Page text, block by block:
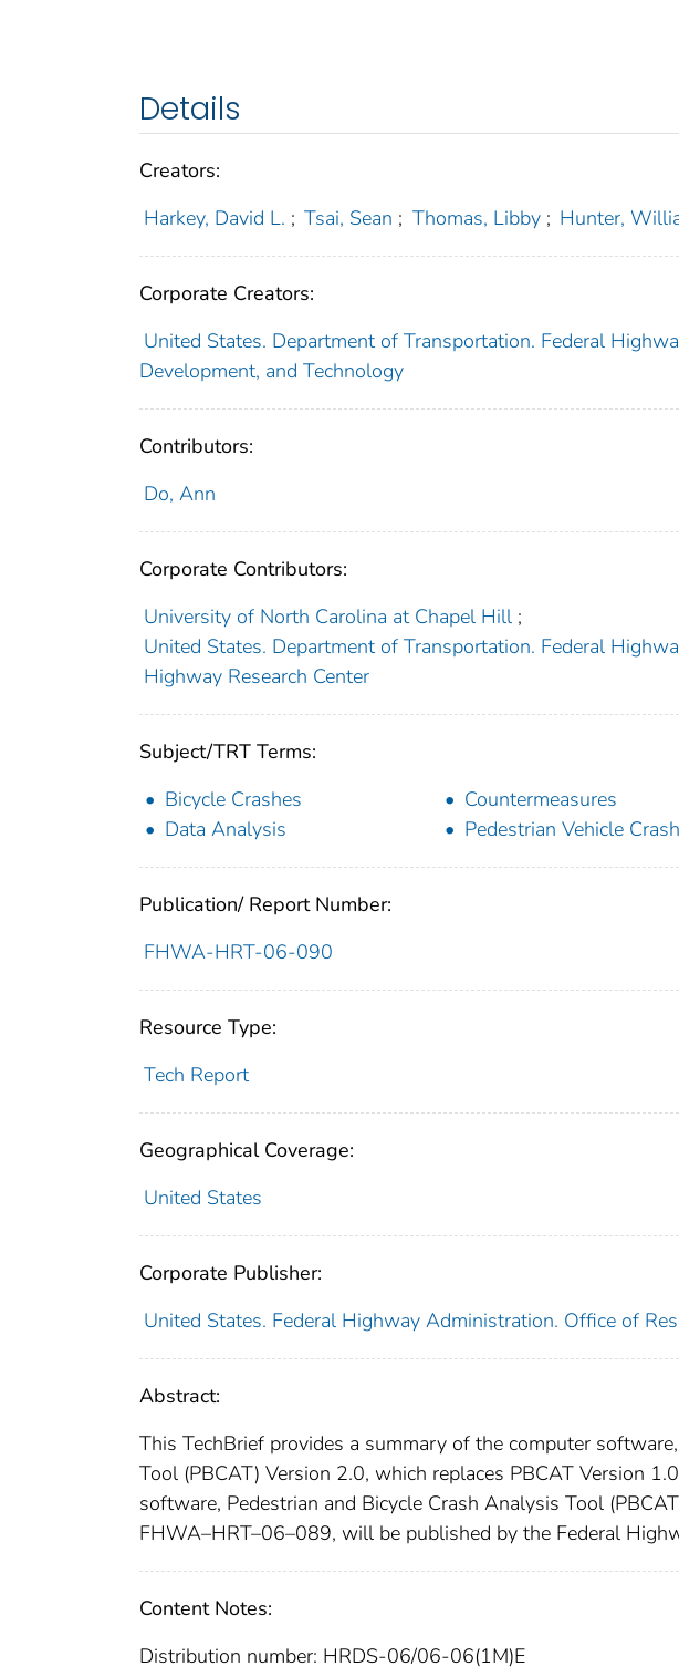
Details
Creators:
Harkey, David L. ; Tsai, Sean ; Thomas, Libby ; Hunter,
Corporate Creators:
United States. Department of Transportation. Federal
Development, and Technology
Contributors:
Do, Ann
Corporate Contributors:
University of North Carolina at Chapel Hill ;
United States. Department of Transportation. Federal
Highway Research Center
Subject/TRT Terms:
Bicycle Crashes
Countermeasures
Data Analysis
Pedestrian Vehicle
Publication/ Report Number:
FHWA-HRT-06-090
Resource Type:
Tech Report
Geographical Coverage:
United States
Corporate Publisher:
United States. Federal Highway Administration. Office of
Abstract:
This TechBrief provides a summary of the computer
Tool (PBCAT) Version 2.0, which replaces PBCAT Version
software, Pedestrian and Bicycle Crash Analysis Tool
FHWA–HRT–06–089, will be published by the Federal
Content Notes:
Distribution number: HRDS-06/06-06(1M)E